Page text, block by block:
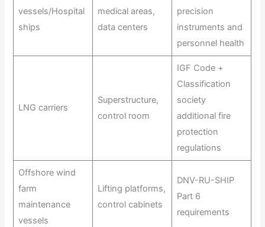
vessels/Hospital
ships
medical areas,
data centers
precision
instruments and
personnel health
LNG carriers
Superstructure,
control room
IGF Code +
Classification
society
additional fire
protection
regulations
Offshore wind
farm
maintenance
vessels
Lifting platforms,
control cabinets
DNV-RU-SHIP
Part 6
requirements